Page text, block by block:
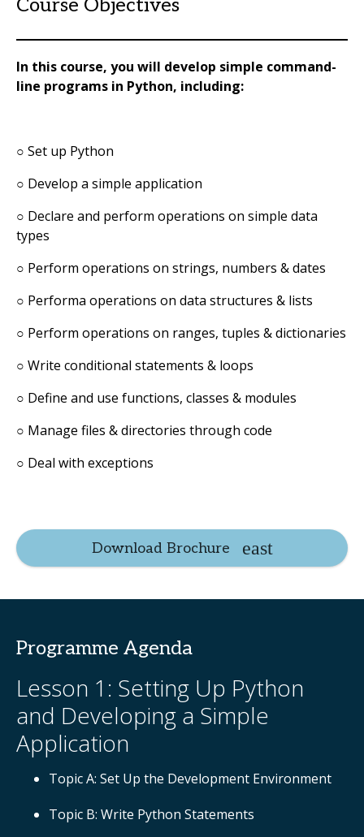
Course Objectives
In this course, you will develop simple command-
line programs in Python, including:
○ Set up Python
○ Develop a simple application
○ Declare and perform operations on simple data
types
○ Perform operations on strings, numbers & dates
○ Performa operations on data structures & lists
○ Perform operations on ranges, tuples & dictionaries
○ Write conditional statements & loops
○ Define and use functions, classes & modules
○ Manage files & directories through code
○ Deal with exceptions
Download Brochure
Programme Agenda
Lesson 1: Setting Up Python
and Developing a Simple
Application
Topic A: Set Up the Development Environment
Topic B: Write Python Statements